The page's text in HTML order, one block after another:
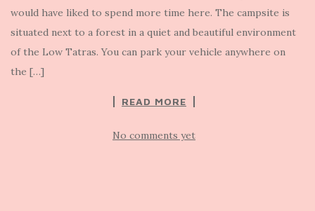
would have liked to spend more time here. The campsite is
situated next to a forest in a quiet and beautiful environment
of the Low Tatras. You can park your vehicle anywhere on
the […]
READ MORE
No comments yet